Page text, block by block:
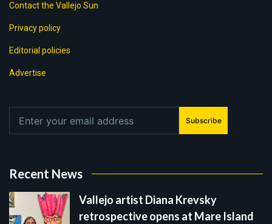
Contact the Vallejo Sun
Privacy policy
Editorial policies
Advertise
Subscribe
Recent News
Vallejo artist Diana Krevsky
retrospective opens at Mare Island